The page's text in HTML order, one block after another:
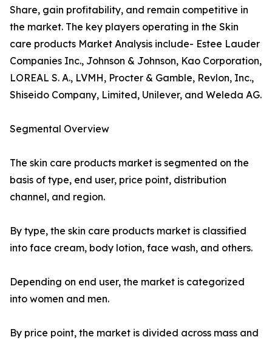
Share, gain profitability, and remain competitive in
the market. The key players operating in the Skin
care products Market Analysis include- Estee Lauder
Companies Inc., Johnson & Johnson, Kao Corporation,
LOREAL S. A., LVMH, Procter & Gamble, Revlon, Inc.,
Shiseido Company, Limited, Unilever, and Weleda AG.
Segmental Overview
The skin care products market is segmented on the
basis of type, end user, price point, distribution
channel, and region.
By type, the skin care products market is classified
into face cream, body lotion, face wash, and others.
Depending on end user, the market is categorized
into women and men.
By price point, the market is divided across mass and